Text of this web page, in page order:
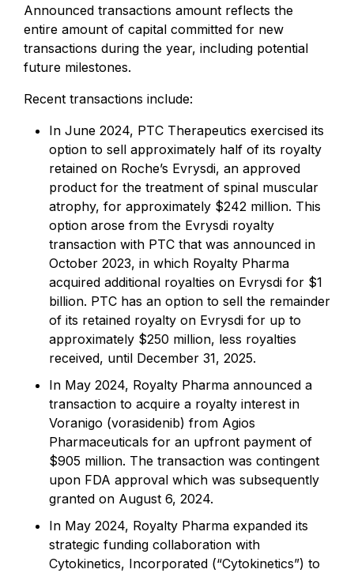
Announced transactions amount reflects the
entire amount of capital committed for new
transactions during the year, including potential
future milestones.
Recent transactions include:
In June 2024, PTC Therapeutics exercised its
option to sell approximately half of its royalty
retained on Roche’s Evrysdi, an approved
product for the treatment of spinal muscular
atrophy, for approximately $242 million. This
option arose from the Evrysdi royalty
transaction with PTC that was announced in
October 2023, in which Royalty Pharma
acquired additional royalties on Evrysdi for $1
billion. PTC has an option to sell the remainder
of its retained royalty on Evrysdi for up to
approximately $250 million, less royalties
received, until December 31, 2025.
In May 2024, Royalty Pharma announced a
transaction to acquire a royalty interest in
Voranigo (vorasidenib) from Agios
Pharmaceuticals for an upfront payment of
$905 million. The transaction was contingent
upon FDA approval which was subsequently
granted on August 6, 2024.
In May 2024, Royalty Pharma expanded its
strategic funding collaboration with
Cytokinetics, Incorporated (“Cytokinetics”) to